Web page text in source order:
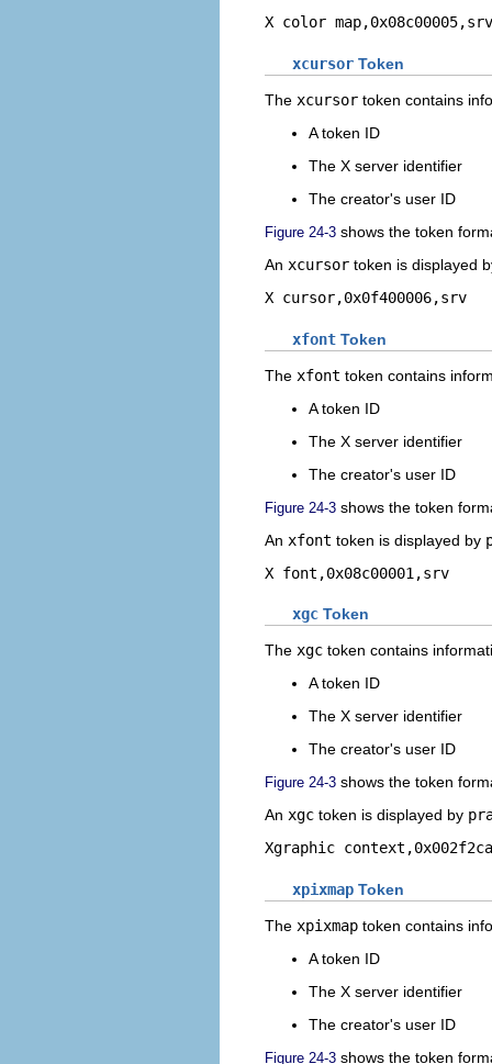
X color map,0x08c00005,srv
xcursor Token
The xcursor token contains
A token ID
The X server identifier
The creator's user ID
Figure 24-3 shows the token
An xcursor token is displayed
X cursor,0x0f400006,srv
xfont Token
The xfont token contains
A token ID
The X server identifier
The creator's user ID
Figure 24-3 shows the token
An xfont token is displayed by
X font,0x08c00001,srv
xgc Token
The xgc token contains
A token ID
The X server identifier
The creator's user ID
Figure 24-3 shows the token
An xgc token is displayed by
Xgraphic
xpixmap Token
The xpixmap token contains
A token ID
The X server identifier
The creator's user ID
Figure 24-3 shows the token